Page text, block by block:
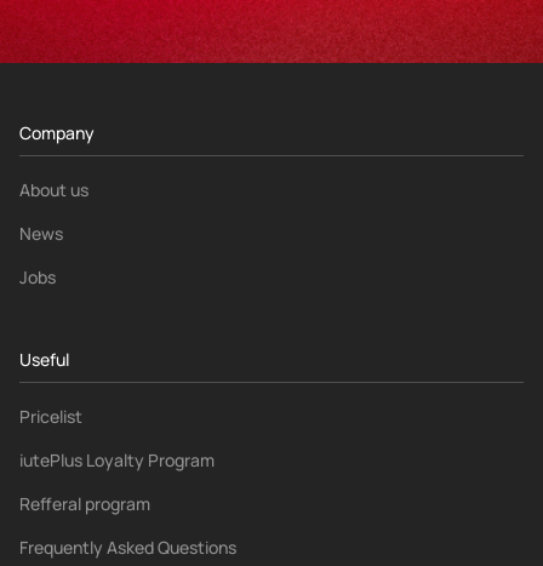
Company
About us
News
Jobs
Useful
Pricelist
iutePlus Loyalty Program
Refferal program
Frequently Asked Questions